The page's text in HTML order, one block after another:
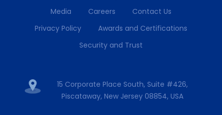
Media
Careers
Contact Us
Privacy Policy
Awards and Certifications
Security and Trust
15 Corporate Place South, Suite #426,
Piscataway, New Jersey 08854, USA